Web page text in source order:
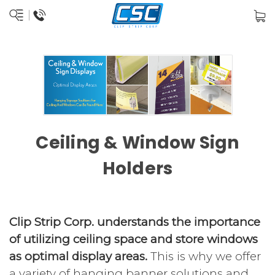
Ceiling & Window Sign
Holders
Clip Strip Corp. understands the importance
of utilizing ceiling space and store windows
as optimal display areas. This is why we offer